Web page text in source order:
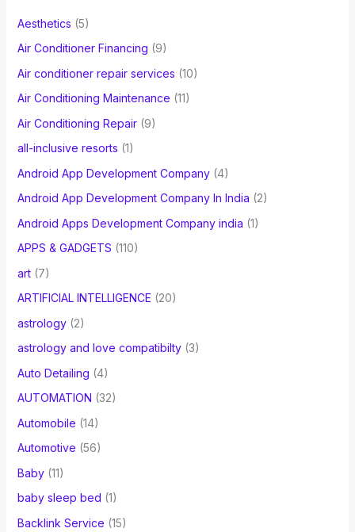
o
r
:
Aesthetics (5)
Air Conditioner Financing (9)
Air conditioner repair services (10)
Air Conditioning Maintenance (11)
Air Conditioning Repair(9)
all-inclusive resorts (1)
Android App Development Company(4)
Android App Development Company In India (2)
Android Apps Development Company india (1)
APPS & GADGETS (110)
art(7)
ARTIFICIAL INTELLIGENCE (20)
astrology(2)
astrology and love compatibilty(3)
Auto Detailing (4)
AUTOMATION (32)
Automobile (14)
Automotive (56)
Baby(11)
baby sleep bed (1)
Backlink Service (15)